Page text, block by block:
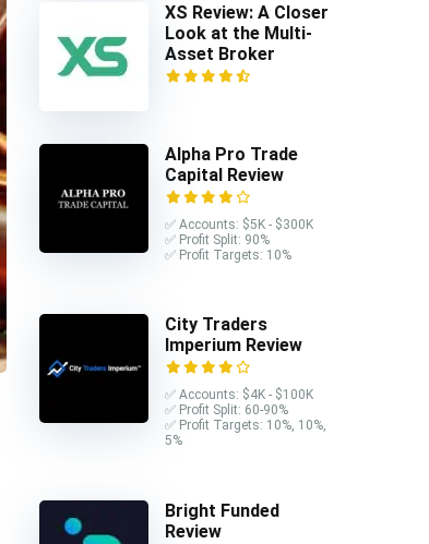
XS Review: A Closer
Look at the Multi-
Asset Broker
Alpha Pro Trade
Capital Review
✅ Accounts: $5K - $300K
✅ Profit Split: 90%
✅ Profit Targets: 10%
City Traders
Imperium Review
✅ Accounts: $4K - $100K
✅ Profit Split: 60-90%
✅ Profit Targets: 10%, 10%,
5%
Bright Funded
Review